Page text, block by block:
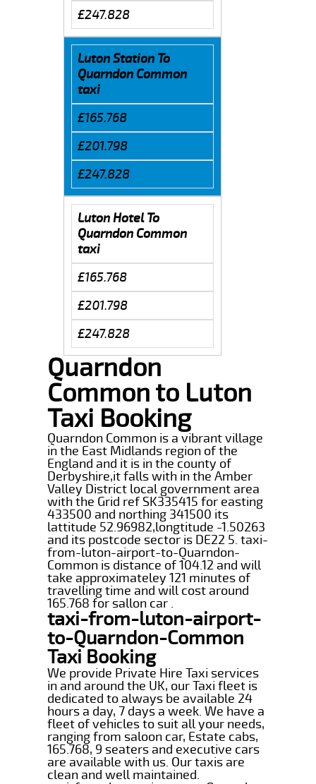
£247.828
Luton Station To
Quarndon Common
taxi
£165.768
£201.798
£247.828
Luton Hotel To
Quarndon Common
taxi
£165.768
£201.798
£247.828
Quarndon
Common to Luton
Taxi Booking
Quarndon Common is a vibrant village
in the East Midlands region of the
England and it is in the county of
Derbyshire,it falls with in the Amber
Valley District local government area
with the Grid ref SK335415 for easting
433500 and northing 341500 its
lattitude 52.96982,longtitude -1.50263
and its postcode sector is DE22 5. taxi-
from-luton-airport-to-Quarndon-
Common is distance of 104.12 and will
take approximateley 121 minutes of
travelling time and will cost around
165.768 for sallon car .
taxi-from-luton-airport-
to-Quarndon-Common
Taxi Booking
We provide Private Hire Taxi services
in and around the UK, our Taxi fleet is
dedicated to always be available 24
hours a day, 7 days a week. We have a
fleet of vehicles to suit all your needs,
ranging from saloon car, Estate cabs,
165.768, 9 seaters and executive cars
are available with us. Our taxis are
clean and well maintained.